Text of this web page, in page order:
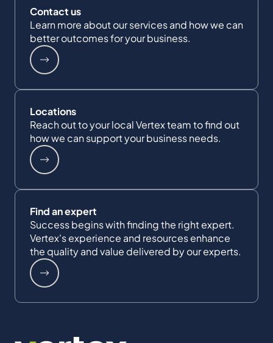
Contact us
Learn more about our services and how we can
better outcomes for your business.
Locations
Reach out to your local Vertex team to find out
how we can support your business needs.
Find an expert
Success begins with finding the right expert.
Vertex's experience and resources enhance
the quality and value delivered by our experts.